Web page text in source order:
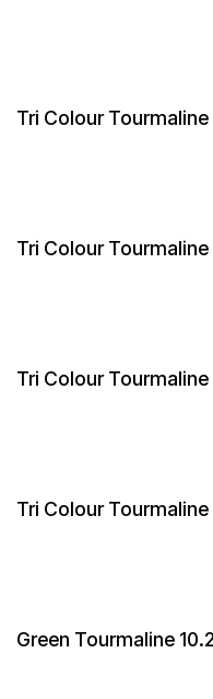
Tri Colour
Tri Colour
Tri Colour
Tri Colour
Green Tourmaline